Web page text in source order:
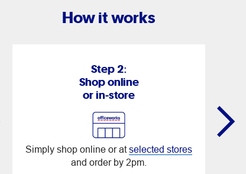
How it works
Step 2:
Shop online
or in-store
Simply shop online or atselected stores
and order by 2pm.